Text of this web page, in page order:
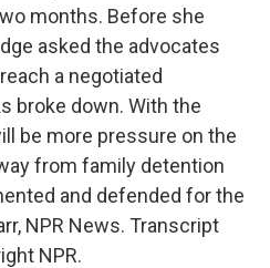
months. Before she
asked the advocates
a negotiated
broke down. With the
be more pressure on the
from family detention
and defended for the
NPR News. Transcript
NPR.